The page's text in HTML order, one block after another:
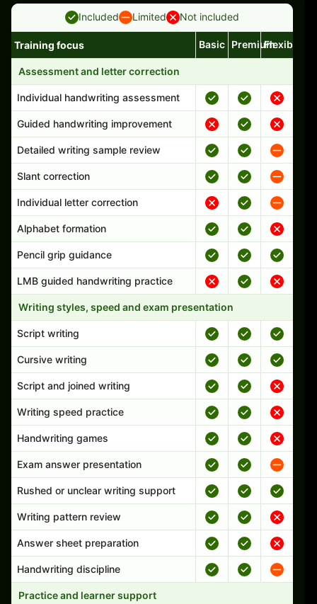
Included Limited Not included
Handwriting program features and support comparison
Training focus Basic PremiumFlexible
Assessment and letter correction
Individual handwriting assessment
Guided handwriting improvement
Detailed writing sample review
Slant correction
Individual letter correction
Alphabet formation
Pencil grip guidance
LMB guided handwriting practice
Writing styles, speed and exam presentation
Script writing
Cursive writing
Script and joined writing
Writing speed practice
Handwriting games
Exam answer presentation
Rushed or unclear writing support
Writing pattern review
Answer sheet preparation
Handwriting discipline
Practice and learner support